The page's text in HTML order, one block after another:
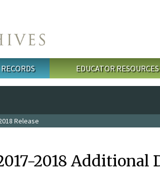
EDUCATOR RESOURCES
Release
2018 Additional